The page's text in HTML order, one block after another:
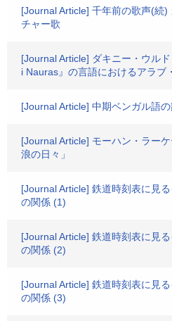
[Journal Article] 千年前の歌声(続)
チャー歌
[Journal Article] ダキニー・ウル
i Nauras』の言語におけるアラブ
[Journal Article] 中期ベンガル語
[Journal Article] モーハン・ラー
浪の日々」
[Journal Article] 鉄道時刻表に見
の関係 (1)
[Journal Article] 鉄道時刻表に見
の関係 (2)
[Journal Article] 鉄道時刻表に見
の関係 (3)